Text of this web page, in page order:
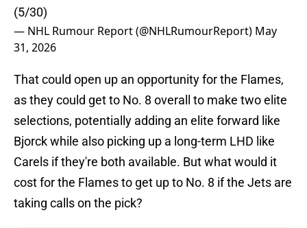
(5/30)
— NHL Rumour Report (@NHLRumourReport) May
31, 2026
That could open up an opportunity for the Flames,
as they could get to No. 8 overall to make two elite
selections, potentially adding an elite forward like
Bjorck while also picking up a long-term LHD like
Carels if they're both available. But what would it
cost for the Flames to get up to No. 8 if the Jets are
taking calls on the pick?